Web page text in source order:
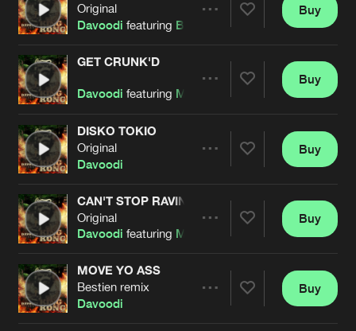
Artists
Original
Davoodi featuring Bestien
Artists
Buy
GET CRUNK'D
Davoodi featuring Mark With A K
Artists
Buy
DISKO TOKIO
Original
Davoodi
Artists
Buy
CAN'T STOP RAVING
Original
Davoodi featuring Mark With A K
Artists
Buy
MOVE YO ASS
Bestien remix
Davoodi
Buy